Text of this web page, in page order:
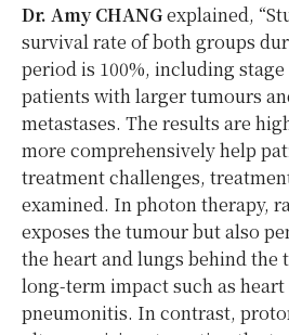
Dr. Amy CHANGexplained,
survival rate of both groups
period is 100%, including
patients with larger tumours
metastases. The results are
more comprehensively help
treatment challenges,
examined. In photon therapy,
exposes the tumour but also
the heart and lungs behind the
long-term impact such as heart
pneumonitis. In contrast,